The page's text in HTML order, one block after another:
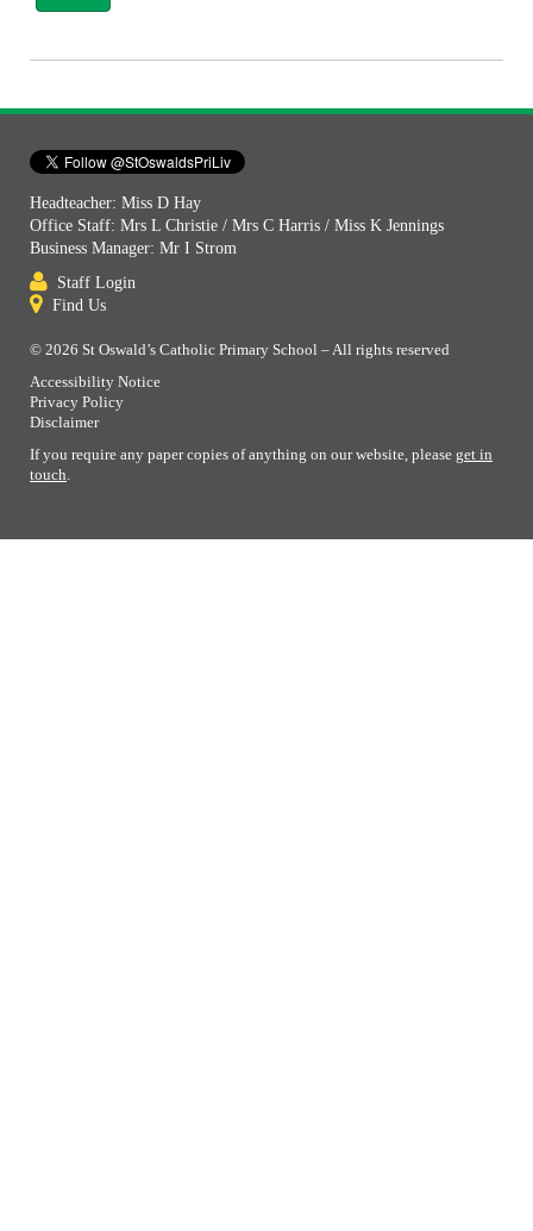
Headteacher: Miss D Hay
Office Staff: Mrs L Christie / Mrs C Harris / Miss K Jennings
Business Manager: Mr I Strom
Staff Login
Find Us
© 2026 St Oswald’s Catholic Primary School – All rights reserved
Accessibility Notice
Privacy Policy
Disclaimer
If you require any paper copies of anything on our website, please get in
touch.